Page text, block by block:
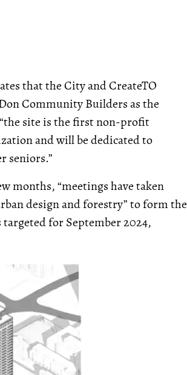
that the City and CreateTO
Community Builders as the
site is the first non-profit
and will be dedicated to
seniors.”
months, “meetings have taken
design and forestry” to form the
for September 2024,